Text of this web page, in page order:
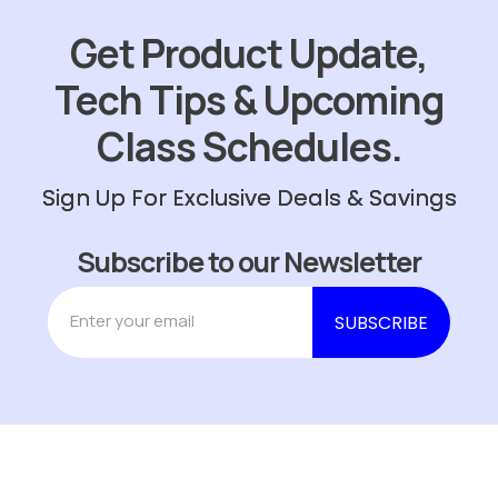
Get Product Update,
Tech Tips & Upcoming
Class Schedules.
Sign Up For Exclusive Deals & Savings
Subscribe to our Newsletter